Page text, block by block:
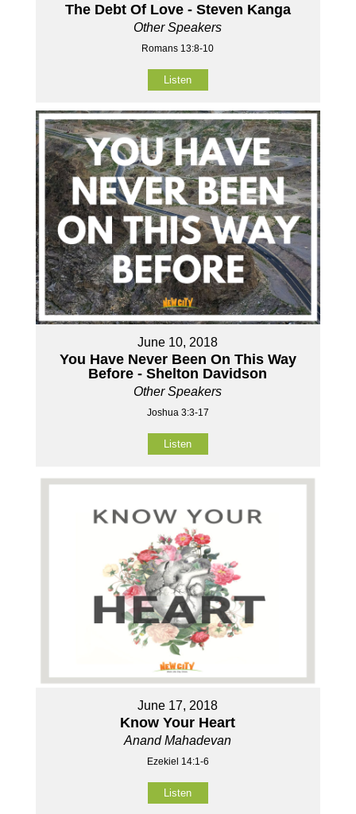
The Debt Of Love - Steven Kanga
Other Speakers
Romans 13:8-10
Listen
June 10, 2018
You Have Never Been On This Way
Before - Shelton Davidson
Other Speakers
Joshua 3:3-17
Listen
June 17, 2018
Know Your Heart
Anand Mahadevan
Ezekiel 14:1-6
Listen